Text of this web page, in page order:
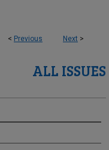
< Previous Next >
ALL ISSUES